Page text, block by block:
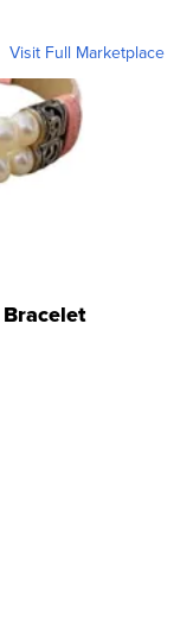
Visit Full Marketplace